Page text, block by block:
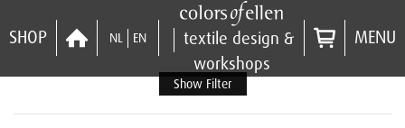
SHOP NL EN
textile design &
workshops
MENU
Show Filter